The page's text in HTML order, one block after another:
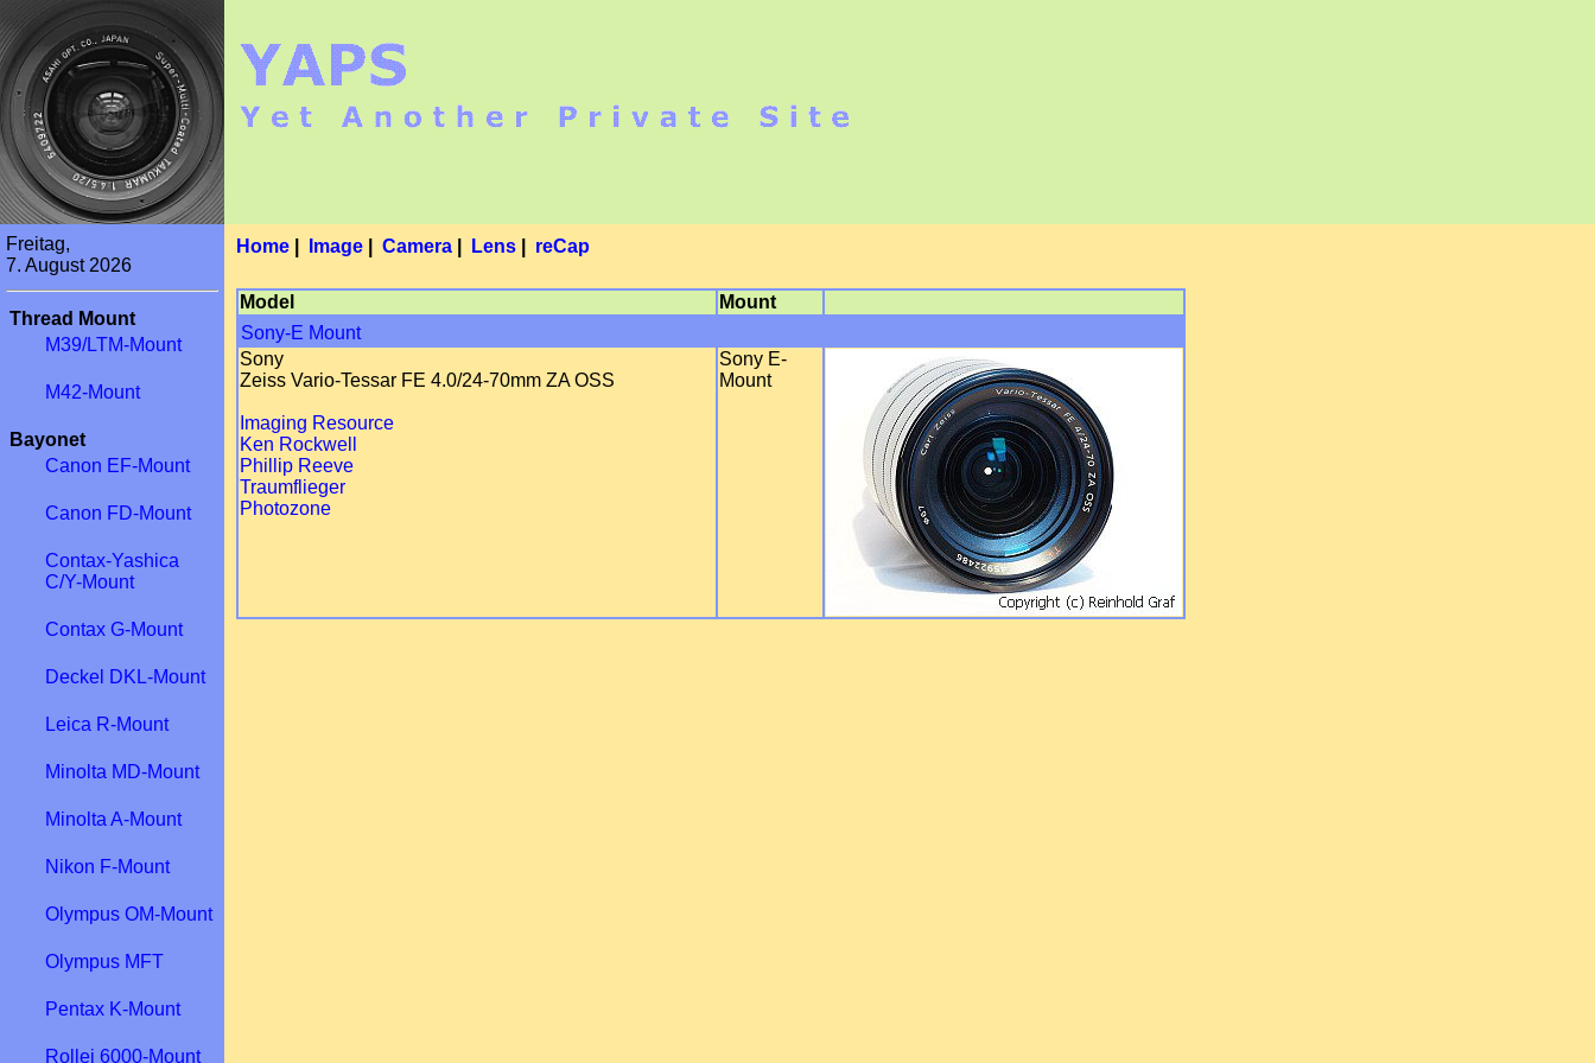
Freitag,
7. August 2026
Thread Mount
M39/LTM-Mount
M42-Mount
Bayonet
Canon EF-Mount
Canon FD-Mount
Contax-Yashica
C/Y-Mount
Contax G-Mount
Deckel DKL-Mount
Leica R-Mount
Minolta MD-Mount
Minolta A-Mount
Nikon F-Mount
Olympus OM-Mount
Olympus MFT
Pentax K-Mount
Rollei 6000-Mount
Home Image Camera Lens reCap
Model
Mount
Sony-E Mount
Sony
Zeiss Vario-Tessar FE 4.0/24-70mm ZA OSS
Imaging Resource
Ken Rockwell
Phillip Reeve
Traumflieger
Photozone
Sony E-
Mount